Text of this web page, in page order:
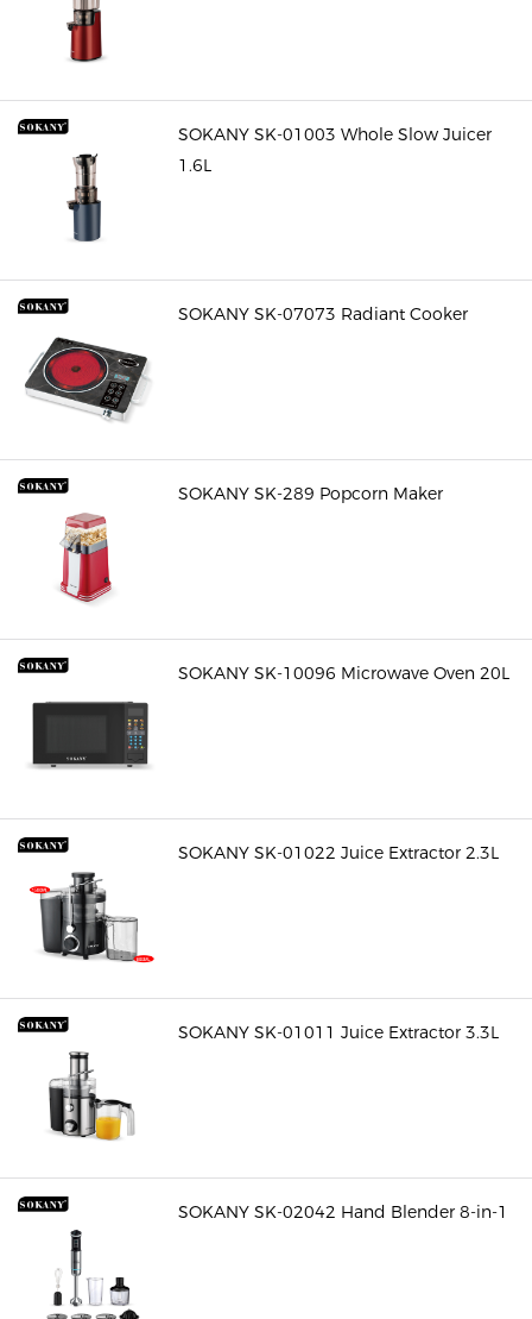
SOKANY SK-01003 Whole Slow Juicer
1.6L
SOKANY SK-07073 Radiant Cooker
SOKANY SK-289 Popcorn Maker
SOKANY SK-10096 Microwave Oven 20L
SOKANY SK-01022 Juice Extractor 2.3L
SOKANY SK-01011 Juice Extractor 3.3L
SOKANY SK-02042 Hand Blender 8-in-1